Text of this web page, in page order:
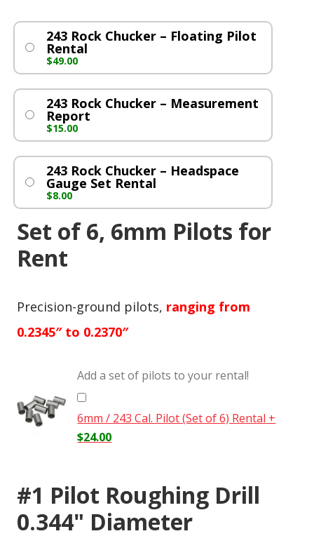
243 Rock Chucker – Floating Pilot
Rental
$49.00
243 Rock Chucker – Measurement
Report
$15.00
243 Rock Chucker – Headspace
Gauge Set Rental
$8.00
Set of 6, 6mm Pilots for
Rent
Precision-ground pilots, ranging from
0.2345″ to 0.2370″
Add a set of pilots to your rental!
6mm / 243 Cal. Pilot (Set of 6) Rental +
$24.00
#1 Pilot Roughing Drill
0.344" Diameter